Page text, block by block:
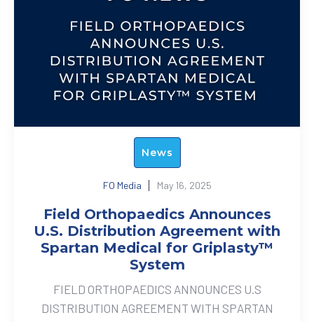
News
FO Media May 16, 2025
Field Orthopaedics Announces
U.S. Distribution Agreement with
Spartan Medical for Griplasty™
System
FIELD ORTHOPAEDICS ANNOUNCES U.S
DISTRIBUTION AGREEMENT WITH SPARTAN